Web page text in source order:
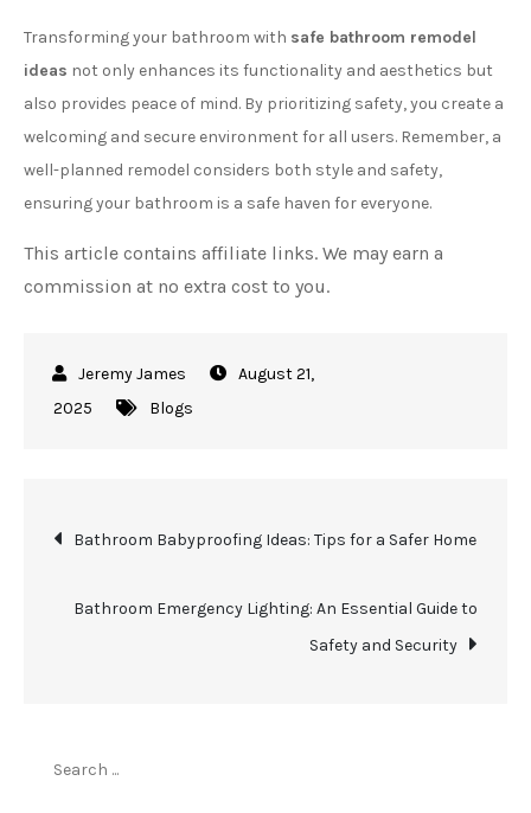
Transforming your bathroom with safe bathroom remodel
ideas not only enhances its functionality and aesthetics but
also provides peace of mind. By prioritizing safety, you create a
welcoming and secure environment for all users. Remember, a
well-planned remodel considers both style and safety,
ensuring your bathroom is a safe haven for everyone.
This article contains affiliate links. We may earn a
commission at no extra cost to you.
August 21,
2025
Blogs
Post
navigation
Bathroom Babyproofing Ideas: Tips for a Safer Home
Bathroom Emergency Lighting: An Essential Guide to
Safety and Security